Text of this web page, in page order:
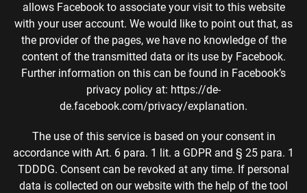
allows Facebook to associate your visit to this website
with your user account. We would like to point out that, as
the provider of the pages, we have no knowledge of the
content of the transmitted data or its use by Facebook.
Further information on this can be found in Facebook’s
privacy policy at: https://de-
de.facebook.com/privacy/explanation.
The use of this service is based on your consent in
accordance with Art. 6 para. 1 lit. a GDPR and § 25 para. 1
TDDDG. Consent can be revoked at any time. If personal
data is collected on our website with the help of the tool